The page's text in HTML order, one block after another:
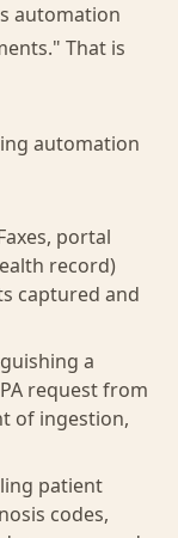
automation
That is
automation
portal
record)
captured and
a
request from
of ingestion,
patient
codes,